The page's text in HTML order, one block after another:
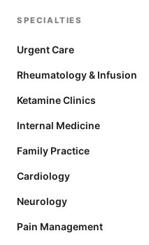
SPECIALTIES
Urgent Care
Rheumatology & Infusion
Ketamine Clinics
Internal Medicine
Family Practice
Cardiology
Neurology
Pain Management